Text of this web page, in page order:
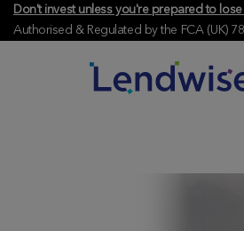
Don't invest unless you're prepared to
Authorised & Regulated by the FCA (UK)